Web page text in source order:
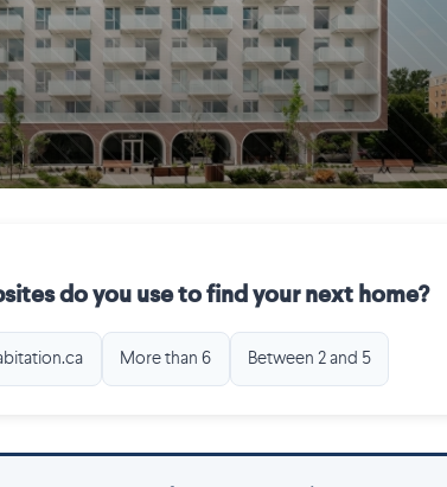
do you use to find your next home?
More than 6 Between 2 and 5